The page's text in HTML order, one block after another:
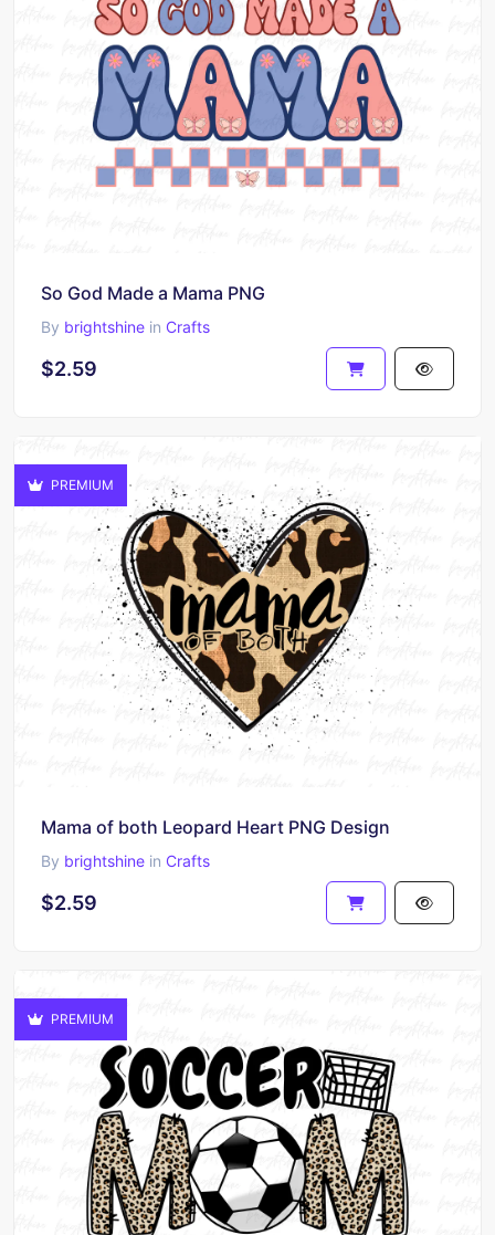
So God Made a Mama PNG
By brightshine in Crafts
$2.59
PREMIUM
Mama of both Leopard Heart PNG Design
By brightshine in Crafts
$2.59
PREMIUM